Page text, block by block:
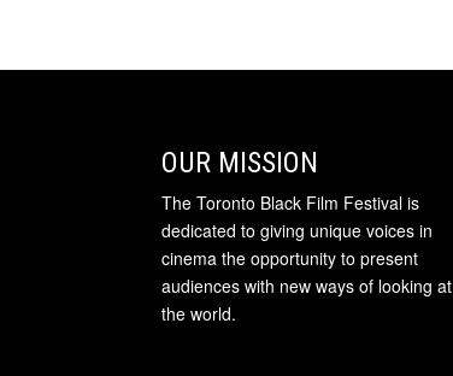
OUR MISSION
The Toronto Black Film Festival is
dedicated to giving unique voices in
cinema the opportunity to present
audiences with new ways of looking at
the world.